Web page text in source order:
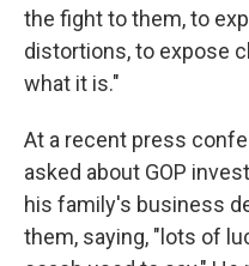
the fight to them, to
distortions, to expose
what it is."
At a recent press
asked about GOP
his family's business
them, saying, "lots of